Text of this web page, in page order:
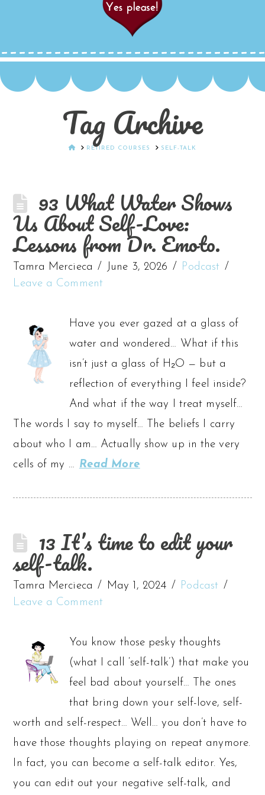
Tag Archive
HOMERETIRED COURSES SELF-TALK
93 What Water Shows
Us About Self-Love:
Lessons from Dr. Emoto.
Tamra Mercieca June 3, 2026
Podcast
Leave a Comment
Have you ever gazed at a glass of
water and wondered… What if this
isn’t just a glass of H₂O — but a
reflection of everything I feel inside?
And what if the way I treat myself…
The words I say to myself… The beliefs I carry
about who I am… Actually show up in the very
cells of my … Read More
13 It’s time to edit your
self-talk.
Tamra Mercieca May 1, 2024
Podcast
Leave a Comment
You know those pesky thoughts
(what I call ‘self-talk’) that make you
feel bad about yourself… The ones
that bring down your self-love, self-
worth and self-respect… Well… you don’t have to
have those thoughts playing on repeat anymore.
In fact, you can become a self-talk editor. Yes,
you can edit out your negative self-talk, and